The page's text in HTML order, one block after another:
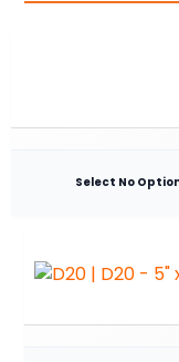
Select No